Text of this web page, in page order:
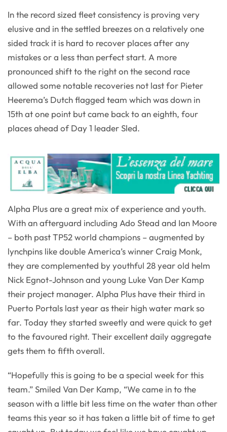
In the record sized fleet consistency is proving very
elusive and in the settled breezes on a relatively one
sided track it is hard to recover places after any
mistakes or a less than perfect start. A more
pronounced shift to the right on the second race
allowed some notable recoveries not last for Pieter
Heerema’s Dutch flagged team which was down in
15th at one point but came back to an eighth, four
places ahead of Day 1 leader Sled.
Alpha Plus are a great mix of experience and youth.
With an afterguard including Ado Stead and Ian Moore
– both past TP52 world champions – augmented by
lynchpins like double America’s winner Craig Monk,
they are complemented by youthful 28 year old helm
Nick Egnot-Johnson and young Luke Van Der Kamp
their project manager. Alpha Plus have their third in
Puerto Portals last year as their high water mark so
far. Today they started sweetly and were quick to get
to the favoured right. Their excellent daily aggregate
gets them to fifth overall.
“Hopefully this is going to be a special week for this
team.” Smiled Van Der Kamp, “We came in to the
season with a little bit less time on the water than other
teams this year so it has taken a little bit of time to get